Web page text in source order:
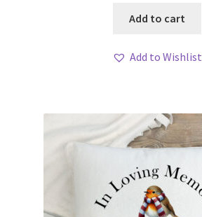
Add to cart
Add to Wishlist